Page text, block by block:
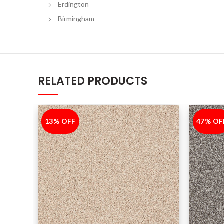
Erdington
Birmingham
RELATED PRODUCTS
-13%
13% OFF -47%
47%